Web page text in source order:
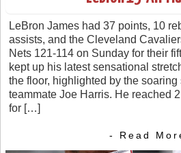
LeBron James had 37 points, 10
assists, and the Cleveland
Nets 121-114 on Sunday for their
kept up his latest sensational
the floor, highlighted by the soaring
teammate Joe Harris. He reached
for […]
- Read